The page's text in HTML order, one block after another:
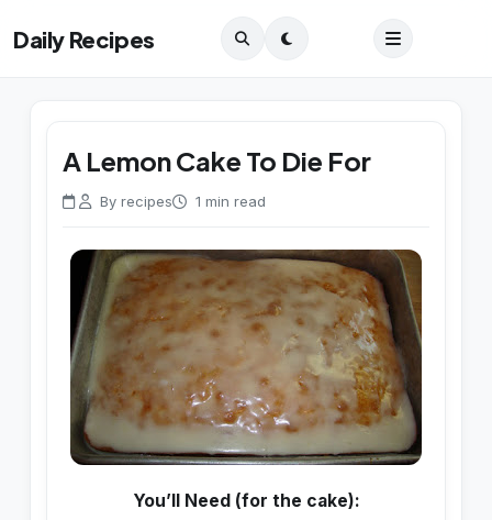
Daily Recipes
A Lemon Cake To Die For
By recipes 1 min read
You’ll Need (for the cake):